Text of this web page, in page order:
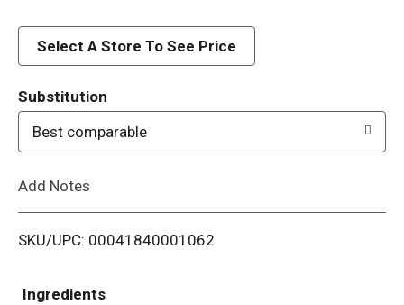
d
i
Select A Store To See Price
Substitution
Best comparable
Add Notes
SKU/UPC: 00041840001062
Ingredients